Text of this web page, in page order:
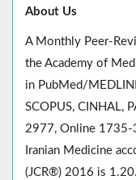
About Us
A Monthly Peer-
the Academy of
in PubMed/
SCOPUS, CINHAL,
2977, Online 1735-
Iranian Medicine
(JCR®) 2016 is 1.20.